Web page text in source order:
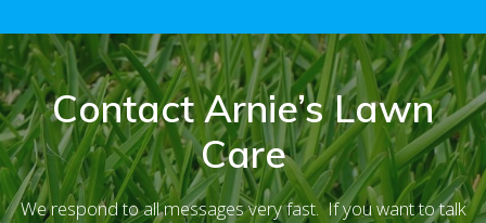
Contact Arnie’s Lawn
Care
We respond to all messages very fast. If you want to talk